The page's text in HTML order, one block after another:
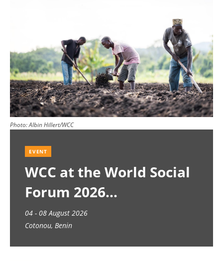
Photo:Albin Hillert/WCC
EVENT
WCC at the World Social
Forum 2026
04 - 08 August 2026
Cotonou, Benin